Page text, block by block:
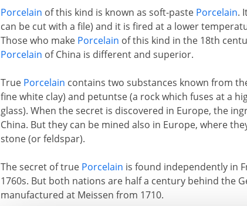
Porcelain of this kind is known as soft-paste Porcelain.
can be cut with a file) and it is fired at a lower
Those who make Porcelain of this kind in the 18th
Porcelain of China is different and superior.
True Porcelain contains two substances known from
fine white clay) and petuntse (a rock which fuses at a
glass). When the secret is discovered in Europe, the
China. But they can be mined also in Europe, where
stone (or feldspar).
The secret of true Porcelain is found independently in
1760s. But both nations are half a century behind the
manufactured at Meissen from 1710.